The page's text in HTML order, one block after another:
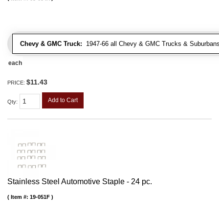
Chevy & GMC Truck: 1947-66 all Chevy & GMC Trucks &
each
PRICE: $11.43
Qty: Add to Cart
Stainless Steel Automotive Staple - 24 pc.
Item #: 19-051F